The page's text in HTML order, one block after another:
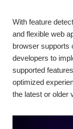
With feature
and flexible web
browser supports
developers to
supported
optimized
the latest or older